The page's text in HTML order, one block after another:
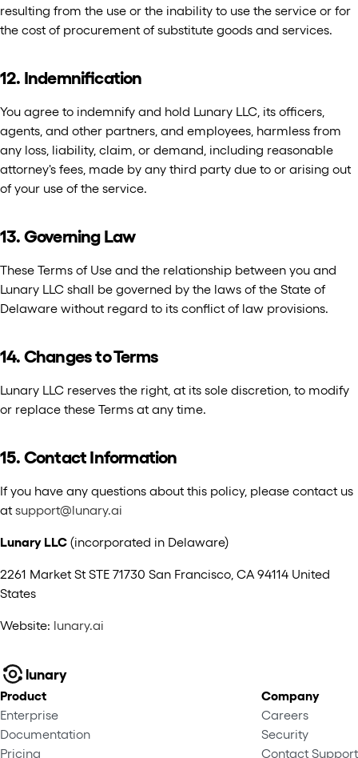
resulting from the use or the inability to use the service or for
the cost of procurement of substitute goods and services.
12. Indemnification
You agree to indemnify and hold Lunary LLC, its officers,
agents, and other partners, and employees, harmless from
any loss, liability, claim, or demand, including reasonable
attorney's fees, made by any third party due to or arising out
of your use of the service.
13. Governing Law
These Terms of Use and the relationship between you and
Lunary LLC shall be governed by the laws of the State of
Delaware without regard to its conflict of law provisions.
14. Changes to Terms
Lunary LLC reserves the right, at its sole discretion, to modify
or replace these Terms at any time.
15. Contact Information
If you have any questions about this policy, please contact us
at support@lunary.ai
Lunary LLC (incorporated in Delaware)
2261 Market St STE 71730 San Francisco, CA 94114 United
States
Website: lunary.ai
lunary
Product
Enterprise
Documentation
Pricing
Company
Careers
Security
Contact Support